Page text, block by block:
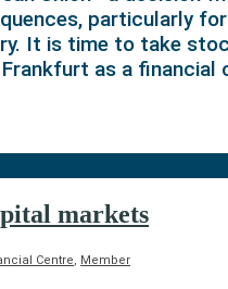
particularly
It is time to take
as a financial
markets
Centre, Member